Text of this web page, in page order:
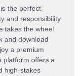
the perfect
and responsibility
takes the wheel
and download
a premium
platform offers a
high-stakes